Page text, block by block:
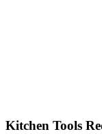
Kitchen Tools